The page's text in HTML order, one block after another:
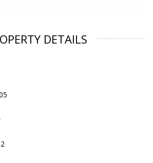
DETAILS
2